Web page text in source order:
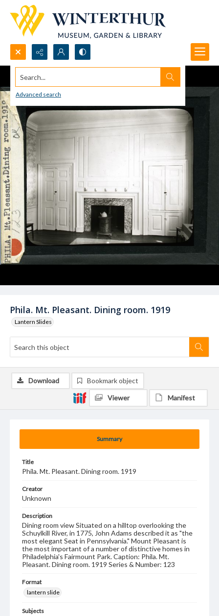
Search...
Advanced search
Phila. Mt. Pleasant. Dining room. 1919
Lantern Slides
Summary
Title
Phila. Mt. Pleasant. Dining room. 1919
Creator
Unknown
Description
Dining room view Situated on a hilltop overlooking the
Schuylkill River, in 1775, John Adams described it as "the
most elegant Seat in Pennsylvania." Mount Pleasant is
the most important of a number of distinctive homes in
Philadelphia's Fairmount Park. Caption: Phila. Mt.
Pleasant. Dining room. 1919 Series & Number: 123
Format
lantern slide
Subjects
Download Bookmark object
Viewer Manifest